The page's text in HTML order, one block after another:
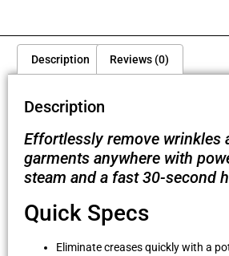
Description Reviews (0)
Description
Effortlessly remove wrinkles
garments anywhere with
steam and a fast 30-second
Quick Specs
Eliminate creases quickly with a